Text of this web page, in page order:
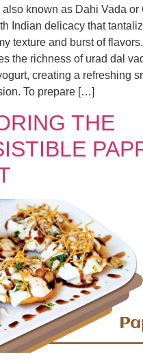
known as Dahi Vada or
Indian delicacy that
texture and burst of
the richness of urad dal
creating a refreshing
To prepare […]
THE